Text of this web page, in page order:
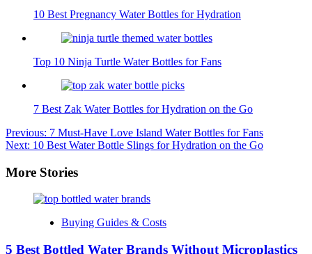
10 Best Pregnancy Water Bottles for Hydration
Top 10 Ninja Turtle Water Bottles for Fans
7 Best Zak Water Bottles for Hydration on the Go
Post
navigation
Previous: 7 Must-Have Love Island Water Bottles for Fans
Next: 10 Best Water Bottle Slings for Hydration on the Go
More Stories
Buying Guides & Costs
5 Best Bottled Water Brands Without Microplastics